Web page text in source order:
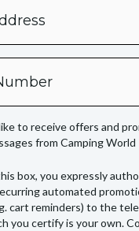
to receive offers and
from Camping World
box, you expressly
automated
cart reminders) to the
you certify is your own.